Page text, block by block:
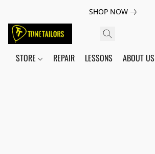
SHOP NOW
STORE REPAIR LESSONS ABOUT US